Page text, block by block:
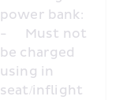
power bank:
-	Must not
be charged
using in
seat/inflight